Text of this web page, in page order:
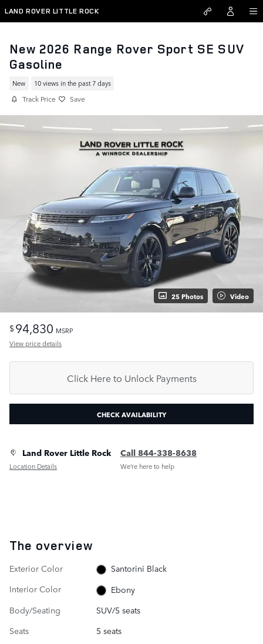
Skip to main content
LAND ROVER LITTLE ROCK
New 2026 Range Rover Sport SE SUV
Gasoline
New 10 views in the past 7 days
Track Price Save
25 Photos Video
$94,830 MSRP
View price details
Click Here to Unlock Payments
CHECK AVAILABILITY
Land Rover Little Rock
Location Details
Call 844-338-8638
We’re here to help
The overview
Exterior Color
Santorini Black
Interior Color
Ebony
Body/Seating
SUV/5 seats
Seats
5 seats